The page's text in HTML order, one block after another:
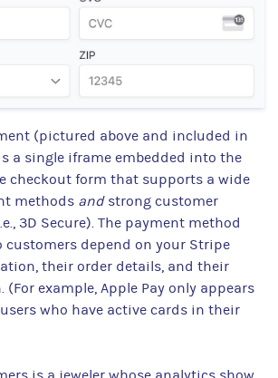
(pictured above and included in
a single iframe embedded into the
checkout form that supports a wide
methods andstrong customer
3D Secure). The payment method
depend on your Stripe
their order details, and their
(For example, Apple Pay only appears
who have active cards in their